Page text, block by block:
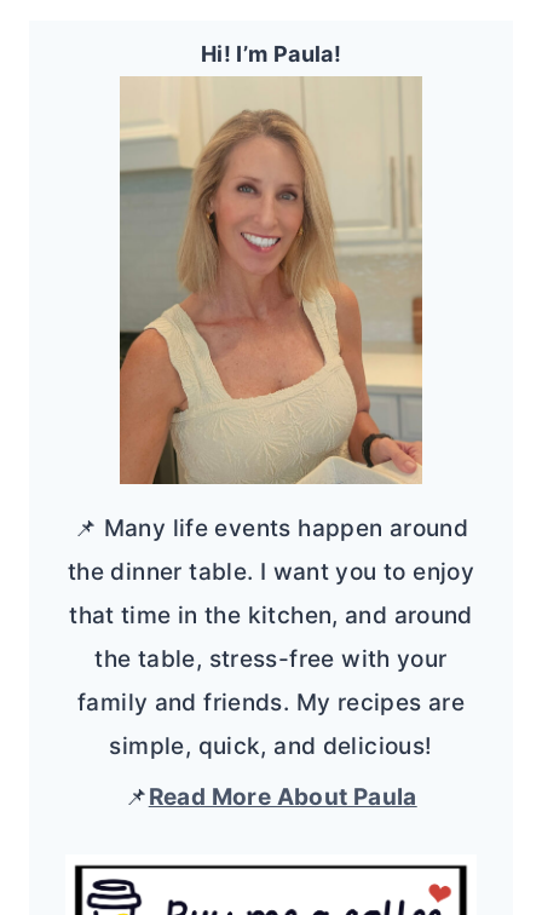
Hi! I’m Paula!
📌 Many life events happen around
the dinner table. I want you to enjoy
that time in the kitchen, and around
the table, stress-free with your
family and friends. My recipes are
simple, quick, and delicious!
📌Read More About Paula